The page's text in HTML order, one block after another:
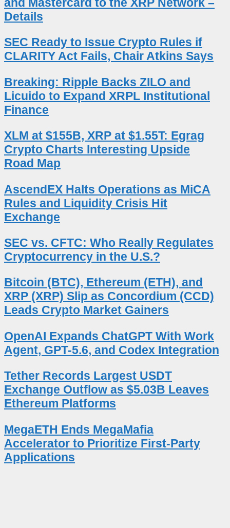
Details
SEC Ready to Issue Crypto Rules if
CLARITY Act Fails, Chair Atkins Says
Breaking: Ripple Backs ZILO and
Licuido to Expand XRPL Institutional
Finance
XLM at $155B, XRP at $1.55T: Egrag
Crypto Charts Interesting Upside
Road Map
AscendEX Halts Operations as MiCA
Rules and Liquidity Crisis Hit
Exchange
SEC vs. CFTC: Who Really Regulates
Cryptocurrency in the U.S.?
Bitcoin (BTC), Ethereum (ETH), and
XRP (XRP) Slip as Concordium (CCD)
Leads Crypto Market Gainers
OpenAI Expands ChatGPT With Work
Agent, GPT-5.6, and Codex Integration
Tether Records Largest USDT
Exchange Outflow as $5.03B Leaves
Ethereum Platforms
MegaETH Ends MegaMafia
Accelerator to Prioritize First-Party
Applications